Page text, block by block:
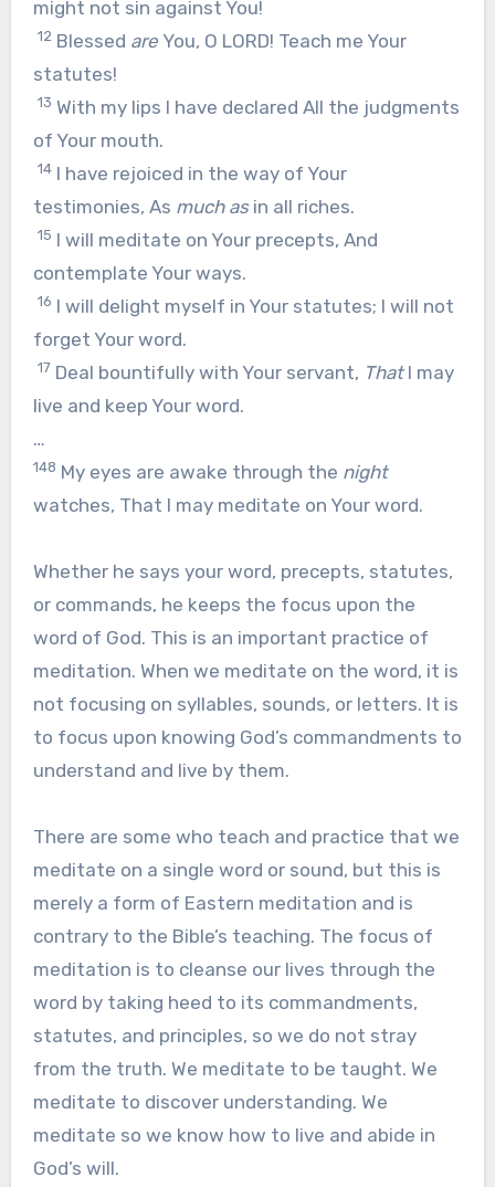
might not sin against You!
12Blessed are You, O LORD! Teach me Your
statutes!
13 With my lips I have declared All the judgments
of Your mouth.
14I have rejoiced in the way of Your
testimonies, As much as in all riches.
15 I will meditate on Your precepts, And
contemplate Your ways.
16 I will delight myself in Your statutes; I will not
forget Your word.
17 Deal bountifully with Your servant, That I may
live and keep Your word.
…
148 My eyes are awake through the night
watches, That I may meditate on Your word.
Whether he says your word, precepts, statutes,
or commands, he keeps the focus upon the
word of God. This is an important practice of
meditation. When we meditate on the word, it is
not focusing on syllables, sounds, or letters. It is
to focus upon knowing God’s commandments to
understand and live by them.
There are some who teach and practice that we
meditate on a single word or sound, but this is
merely a form of Eastern meditation and is
contrary to the Bible’s teaching. The focus of
meditation is to cleanse our lives through the
word by taking heed to its commandments,
statutes, and principles, so we do not stray
from the truth. We meditate to be taught. We
meditate to discover understanding. We
meditate so we know how to live and abide in
God’s will.